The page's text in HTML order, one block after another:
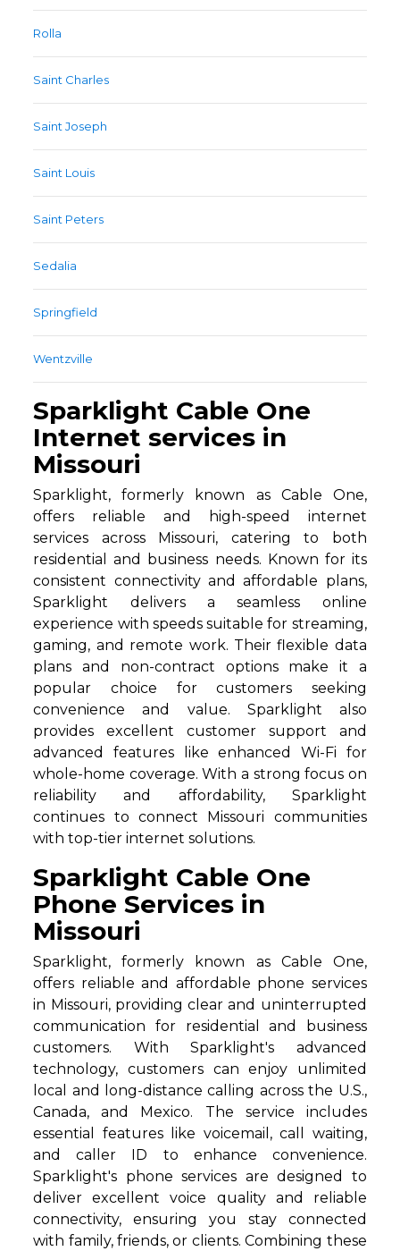
Rolla
Saint Charles
Saint Joseph
Saint Louis
Saint Peters
Sedalia
Springfield
Wentzville
Sparklight Cable One
Internet services in
Missouri
Sparklight, formerly known as Cable One,
offers reliable and high-speed internet
services across Missouri, catering to both
residential and business needs. Known for its
consistent connectivity and affordable plans,
Sparklight delivers a seamless online
experience with speeds suitable for streaming,
gaming, and remote work. Their flexible data
plans and non-contract options make it a
popular choice for customers seeking
convenience and value. Sparklight also
provides excellent customer support and
advanced features like enhanced Wi-Fi for
whole-home coverage. With a strong focus on
reliability and affordability, Sparklight
continues to connect Missouri communities
with top-tier internet solutions.
Sparklight Cable One
Phone Services in
Missouri
Sparklight, formerly known as Cable One,
offers reliable and affordable phone services
in Missouri, providing clear and uninterrupted
communication for residential and business
customers. With Sparklight's advanced
technology, customers can enjoy unlimited
local and long-distance calling across the U.S.,
Canada, and Mexico. The service includes
essential features like voicemail, call waiting,
and caller ID to enhance convenience.
Sparklight's phone services are designed to
deliver excellent voice quality and reliable
connectivity, ensuring you stay connected
with family, friends, or clients. Combining these